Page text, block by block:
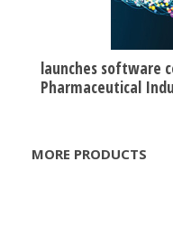
launches software
Pharmaceutical
MORE PRODUCTS